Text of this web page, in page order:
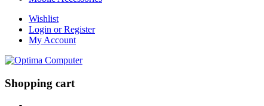
Wishlist
Login or Register
My Account
Shopping cart